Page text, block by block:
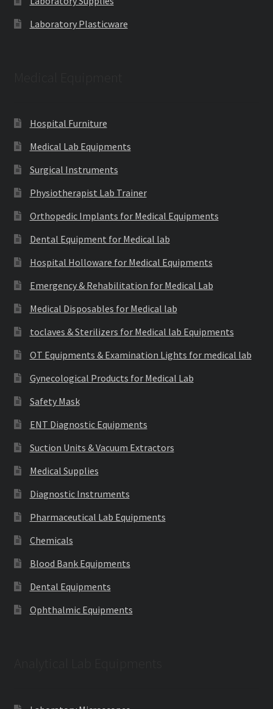
Laboratory Plasticware
Hospital Furniture
Medical Lab Equipments
Surgical Instruments
Physiotherapist Lab Trainer
Orthopedic Implants for Medical Equipments
Dental Equipment for Medical lab
Hospital Holloware for Medical Equipments
Emergency & Rehabilitation for Medical Lab
Medical Disposables for Medical lab
toclaves & Sterilizers for Medical lab Equipments
OT Equipments & Examination Lights for medical lab
Gynecological Products for Medical Lab
Safety Mask
ENT Diagnostic Equipments
Suction Units & Vacuum Extractors
Medical Supplies
Diagnostic Instruments
Pharmaceutical Lab Equipments
Chemicals
Blood Bank Equipments
Dental Equipments
Ophthalmic Equipments